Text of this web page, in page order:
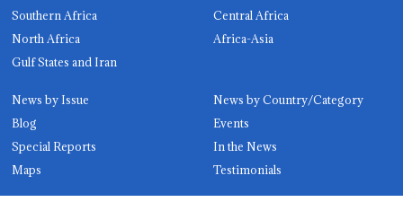
Southern Africa
Central Africa
North Africa
Africa-Asia
Gulf States and Iran
News by Issue
News by Country/Category
Blog
Events
Special Reports
In the News
Maps
Testimonials